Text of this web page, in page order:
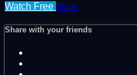
Watch Free Share
Share with your friends